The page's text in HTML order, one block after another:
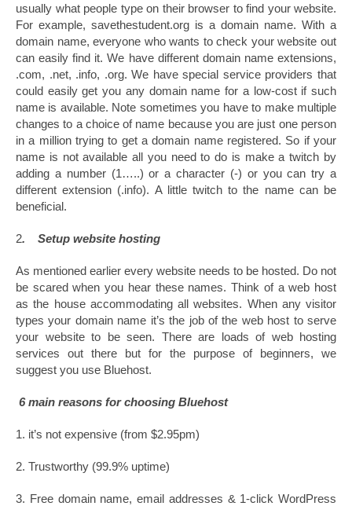
usually what people type on their browser to find your website.
For example, savethestudent.org is a domain name. With a
domain name, everyone who wants to check your website out
can easily find it. We have different domain name extensions,
.com, .net, .info, .org. We have special service providers that
could easily get you any domain name for a low-cost if such
name is available. Note sometimes you have to make multiple
changes to a choice of name because you are just one person
in a million trying to get a domain name registered. So if your
name is not available all you need to do is make a twitch by
adding a number (1…..) or a character (-) or you can try a
different extension (.info). A little twitch to the name can be
beneficial.
2. Setup website hosting
As mentioned earlier every website needs to be hosted. Do not
be scared when you hear these names. Think of a web host
as the house accommodating all websites. When any visitor
types your domain name it’s the job of the web host to serve
your website to be seen. There are loads of web hosting
services out there but for the purpose of beginners, we
suggest you use Bluehost.
6 main reasons for choosing Bluehost
1. it’s not expensive (from $2.95pm)
2. Trustworthy (99.9% uptime)
3. Free domain name, email addresses & 1-click WordPress